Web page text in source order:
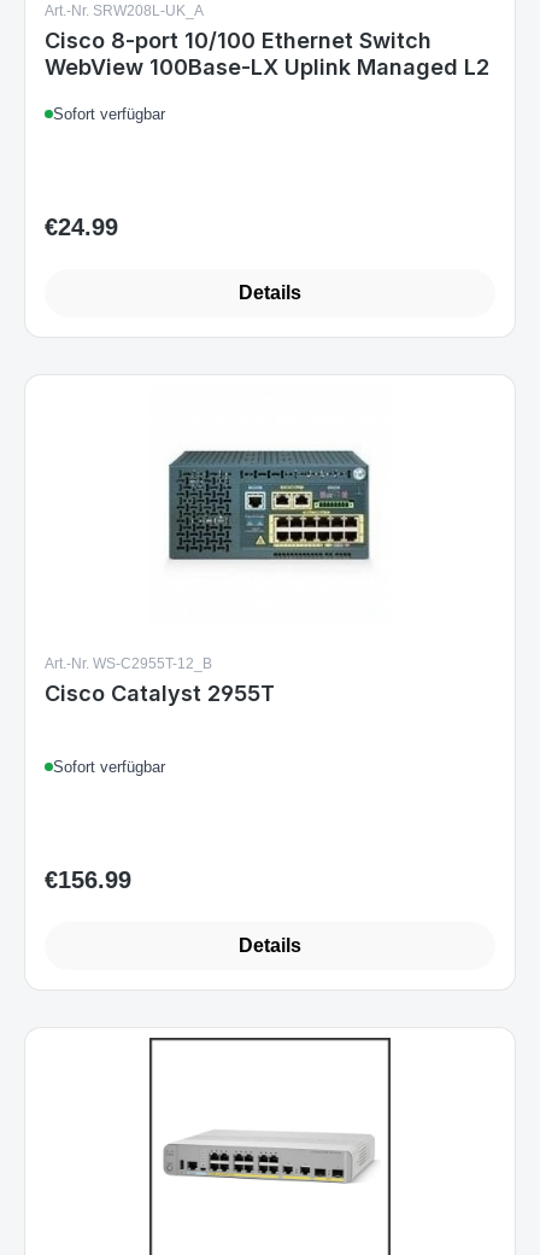
Art.-Nr. SRW208L-UK_A
Cisco 8-port 10/100 Ethernet Switch
WebView 100Base-LX Uplink Managed L2
Sofort verfügbar
Regular price:
€24.99
Details
Art.-Nr. WS-C2955T-12_B
Cisco Catalyst 2955T
Sofort verfügbar
Regular price:
€156.99
Details